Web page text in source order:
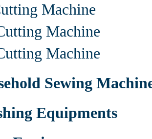
Machine
Machine
Machine
Sewing
Equipments